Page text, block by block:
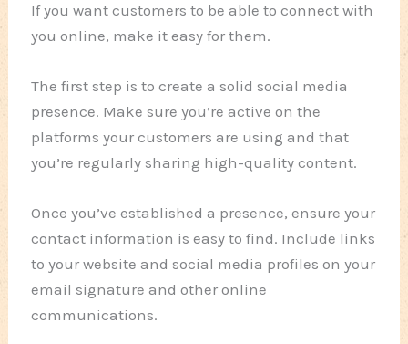
If you want customers to be able to connect with
you online, make it easy for them.
The first step is to create a solid social media
presence. Make sure you’re active on the
platforms your customers are using and that
you’re regularly sharing high-quality content.
Once you’ve established a presence, ensure your
contact information is easy to find. Include links
to your website and social media profiles on your
email signature and other online
communications.